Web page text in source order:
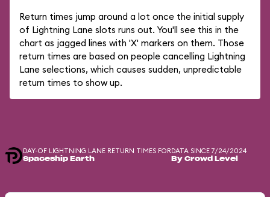
Return times jump around a lot once the initial supply
of Lightning Lane slots runs out. You'll see this in the
chart as jagged lines with 'X' markers on them. Those
return times are based on people cancelling Lightning
Lane selections, which causes sudden, unpredictable
return times to show up.
DAY-OF LIGHTNING LANE RETURN TIMES FOR
Spaceship Earth
DATA SINCE 7/24/2024
By Crowd Level